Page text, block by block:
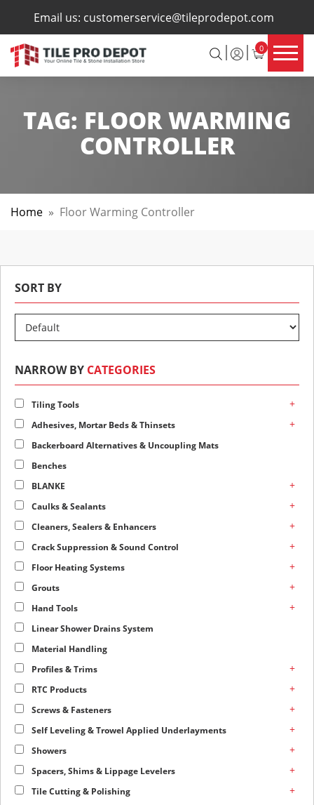
Email us: customerservice@tileprodepot.com
0
×
TAG: FLOOR WARMING
CONTROLLER
Home » Floor Warming Controller
SORT BY
NARROW BY CATEGORIES
Tiling Tools +
Adhesives, Mortar Beds & Thinsets +
Backerboard Alternatives & Uncoupling Mats
Benches
BLANKE
+
Caulks & Sealants +
Cleaners, Sealers & Enhancers +
Crack Suppression & Sound Control +
Floor Heating Systems +
Grouts +
Hand Tools +
Linear Shower Drains System
Material Handling
Profiles & Trims
+
RTC Products +
Screws & Fasteners +
Self Leveling & Trowel Applied Underlayments +
Showers +
Spacers, Shims & Lippage Levelers +
Tile Cutting & Polishing +